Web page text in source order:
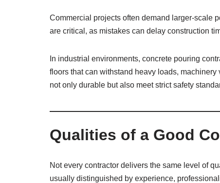
Commercial projects often demand larger-scale
are critical, as mistakes can delay construction
In industrial environments, concrete pouring
floors that can withstand heavy loads,
not only durable but also meet strict safety
Qualities of a Good
Not every contractor delivers the same level of
usually distinguished by experience,